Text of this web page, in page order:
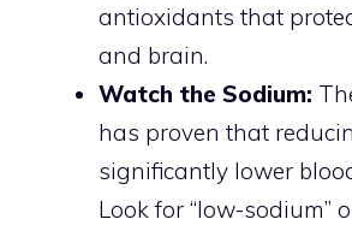
antioxidants that
and brain.
Watch the Sodium:
has proven that
significantly lower
Look for “low-sodium”